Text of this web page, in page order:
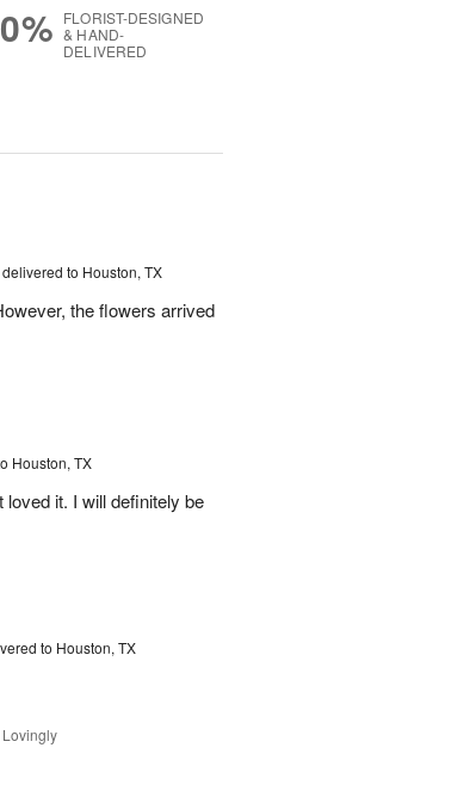
FLORIST-DESIGNED
& HAND-
DELIVERED
delivered to Houston, TX
the flowers arrived
Houston, TX
it. I will definitely be
to Houston, TX